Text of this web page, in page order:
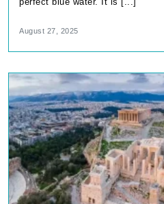
August 27, 2025